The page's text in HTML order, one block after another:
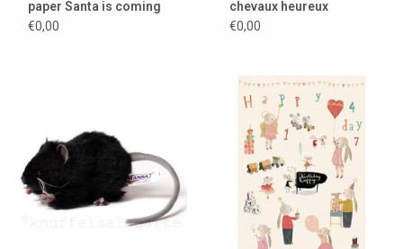
paper Santa is coming
€0,00
chevaux heureux
€0,00